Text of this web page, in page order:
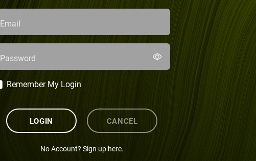
Email
Password
Remember My Login
LOGIN CANCEL
No Account? Sign up here.